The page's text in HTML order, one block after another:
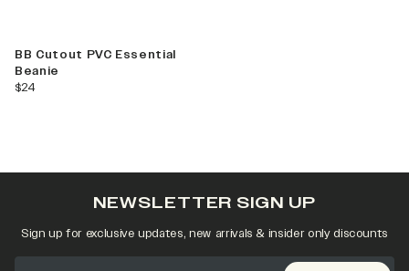
BB Cutout PVC Essential
Beanie
current price
$24
NEWSLETTER SIGN UP
Sign up for exclusive updates, new arrivals & insider only discounts